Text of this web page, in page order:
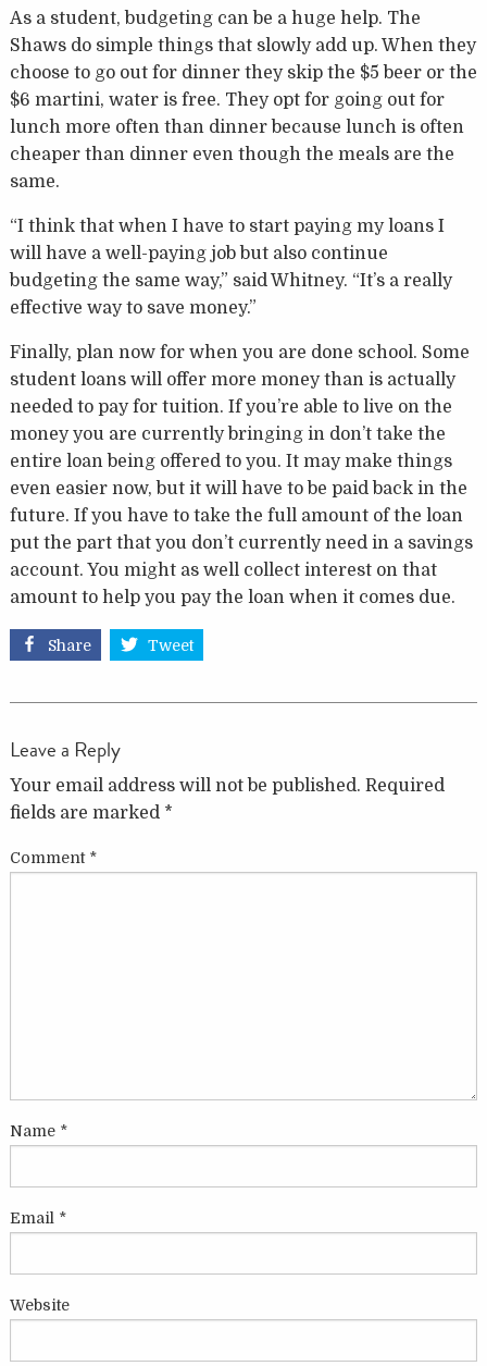
As a student, budgeting can be a huge help. The
Shaws do simple things that slowly add up. When they
choose to go out for dinner they skip the $5 beer or the
$6 martini, water is free. They opt for going out for
lunch more often than dinner because lunch is often
cheaper than dinner even though the meals are the
same.
“I think that when I have to start paying my loans I
will have a well-paying job but also continue
budgeting the same way,” said Whitney. “It’s a really
effective way to save money.”
Finally, plan now for when you are done school. Some
student loans will offer more money than is actually
needed to pay for tuition. If you’re able to live on the
money you are currently bringing in don’t take the
entire loan being offered to you. It may make things
even easier now, but it will have to be paid back in the
future. If you have to take the full amount of the loan
put the part that you don’t currently need in a savings
account. You might as well collect interest on that
amount to help you pay the loan when it comes due.
Share Tweet
Leave a Reply
Your email address will not be published. Required
fields are marked *
Comment *
Name *
Email *
Website